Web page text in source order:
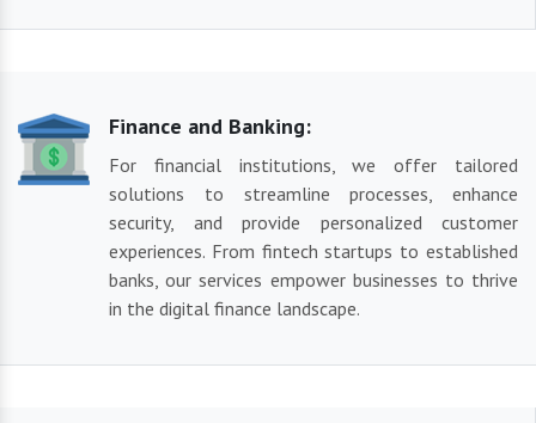
Finance and Banking:
For financial institutions, we offer tailored
solutions to streamline processes, enhance
security, and provide personalized customer
experiences. From fintech startups to established
banks, our services empower businesses to thrive
in the digital finance landscape.